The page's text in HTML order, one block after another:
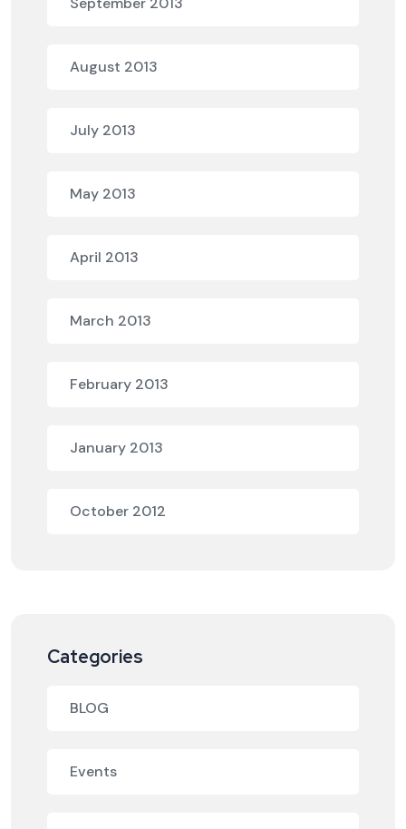
August 2013
July 2013
May 2013
April 2013
March 2013
February 2013
January 2013
October 2012
Categories
BLOG
Events